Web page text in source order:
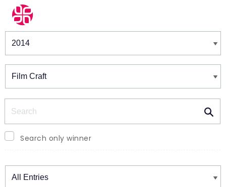
Winners & Shortlists
Search only winner
Winners